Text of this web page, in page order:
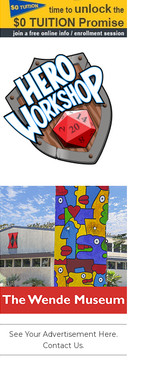
See Your Advertisement Here.
Contact Us.